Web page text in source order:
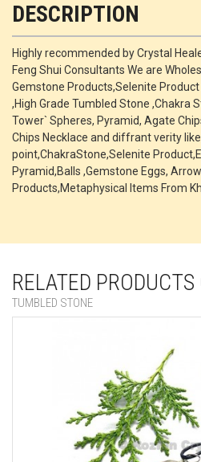
DESCRIPTION
Highly recommended by Crystal
Feng Shui Consultants We are
Gemstone Products,Selenite
,High Grade Tumbled Stone ,Chakra
Tower` Spheres, Pyramid, Agate
Chips Necklace and diffrant verity
point,ChakraStone,Selenite
Pyramid,Balls ,Gemstone Eggs,
Products,Metaphysical Items From
RELATED PRODUCTS
TUMBLED STONE